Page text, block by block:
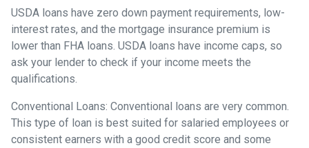
USDA loans have zero down payment requirements, low-
interest rates, and the mortgage insurance premium is
lower than FHA loans. USDA loans have income caps, so
ask your lender to check if your income meets the
qualifications.
Conventional Loans: Conventional loans are very common.
This type of loan is best suited for salaried employees or
consistent earners with a good credit score and some